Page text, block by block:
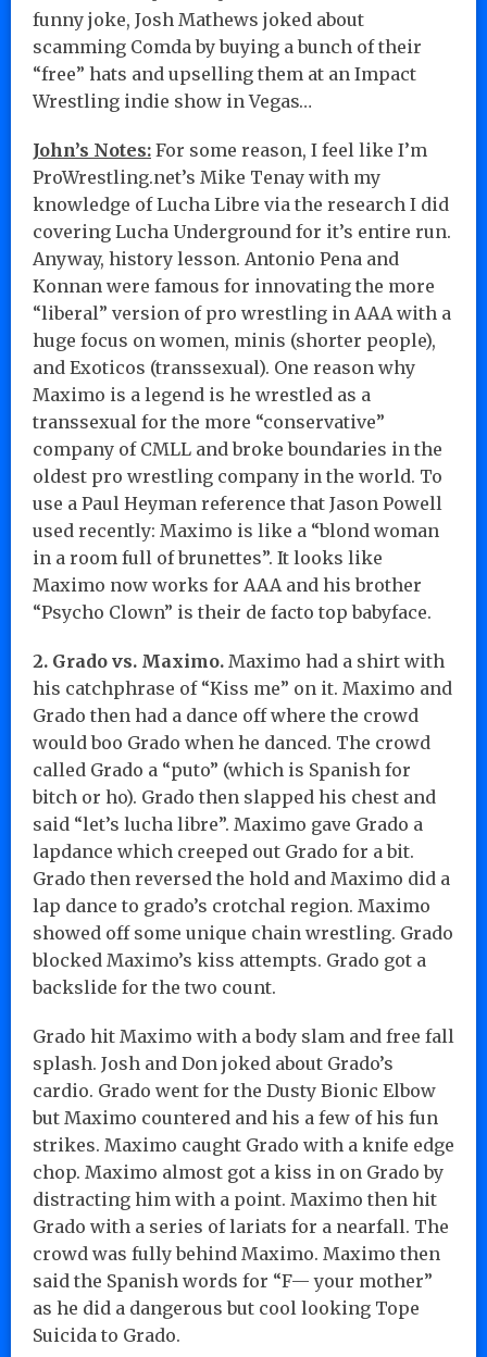
funny joke, Josh Mathews joked about
scamming Comda by buying a bunch of their
“free” hats and upselling them at an Impact
Wrestling indie show in Vegas…
John’s Notes: For some reason, I feel like I’m
ProWrestling.net’s Mike Tenay with my
knowledge of Lucha Libre via the research I did
covering Lucha Underground for it’s entire run.
Anyway, history lesson. Antonio Pena and
Konnan were famous for innovating the more
“liberal” version of pro wrestling in AAA with a
huge focus on women, minis (shorter people),
and Exoticos (transsexual). One reason why
Maximo is a legend is he wrestled as a
transsexual for the more “conservative”
company of CMLL and broke boundaries in the
oldest pro wrestling company in the world. To
use a Paul Heyman reference that Jason Powell
used recently: Maximo is like a “blond woman
in a room full of brunettes”. It looks like
Maximo now works for AAA and his brother
“Psycho Clown” is their de facto top babyface.
2. Grado vs. Maximo. Maximo had a shirt with
his catchphrase of “Kiss me” on it. Maximo and
Grado then had a dance off where the crowd
would boo Grado when he danced. The crowd
called Grado a “puto” (which is Spanish for
bitch or ho). Grado then slapped his chest and
said “let’s lucha libre”. Maximo gave Grado a
lapdance which creeped out Grado for a bit.
Grado then reversed the hold and Maximo did a
lap dance to grado’s crotchal region. Maximo
showed off some unique chain wrestling. Grado
blocked Maximo’s kiss attempts. Grado got a
backslide for the two count.
Grado hit Maximo with a body slam and free fall
splash. Josh and Don joked about Grado’s
cardio. Grado went for the Dusty Bionic Elbow
but Maximo countered and his a few of his fun
strikes. Maximo caught Grado with a knife edge
chop. Maximo almost got a kiss in on Grado by
distracting him with a point. Maximo then hit
Grado with a series of lariats for a nearfall. The
crowd was fully behind Maximo. Maximo then
said the Spanish words for “F— your mother”
as he did a dangerous but cool looking Tope
Suicida to Grado.